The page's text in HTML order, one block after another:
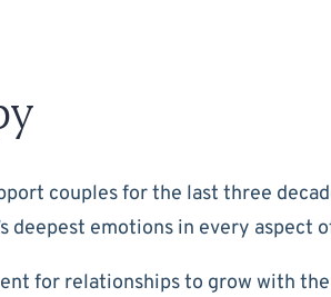
couples for the last three
deepest emotions in every aspect
for relationships to grow with